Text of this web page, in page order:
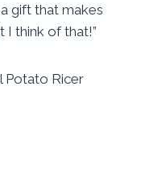
gift that makes
I think of that!”